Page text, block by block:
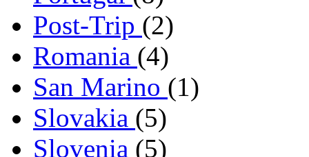
Post-Trip (2)
Romania (4)
San Marino (1)
Slovakia (5)
Slovenia (5)